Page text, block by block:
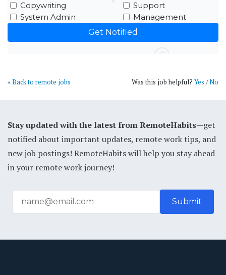
Copywriting
Support
System Admin
Management
« Back to remote jobs Was this job helpful? Yes /No
Stay updated with the latest from RemoteHabits—get
notified about important updates, remote work tips, and
new job postings! RemoteHabits will help you stay ahead
in your remote work journey!